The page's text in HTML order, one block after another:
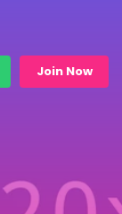
Join Now